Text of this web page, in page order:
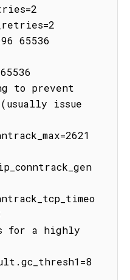
65536
to prevent
(usually issue
for a highly